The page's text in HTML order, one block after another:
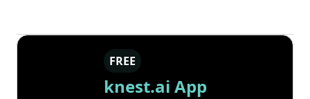
FREE
knest.ai App